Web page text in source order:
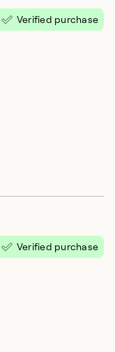
Verified purchase
Verified purchase